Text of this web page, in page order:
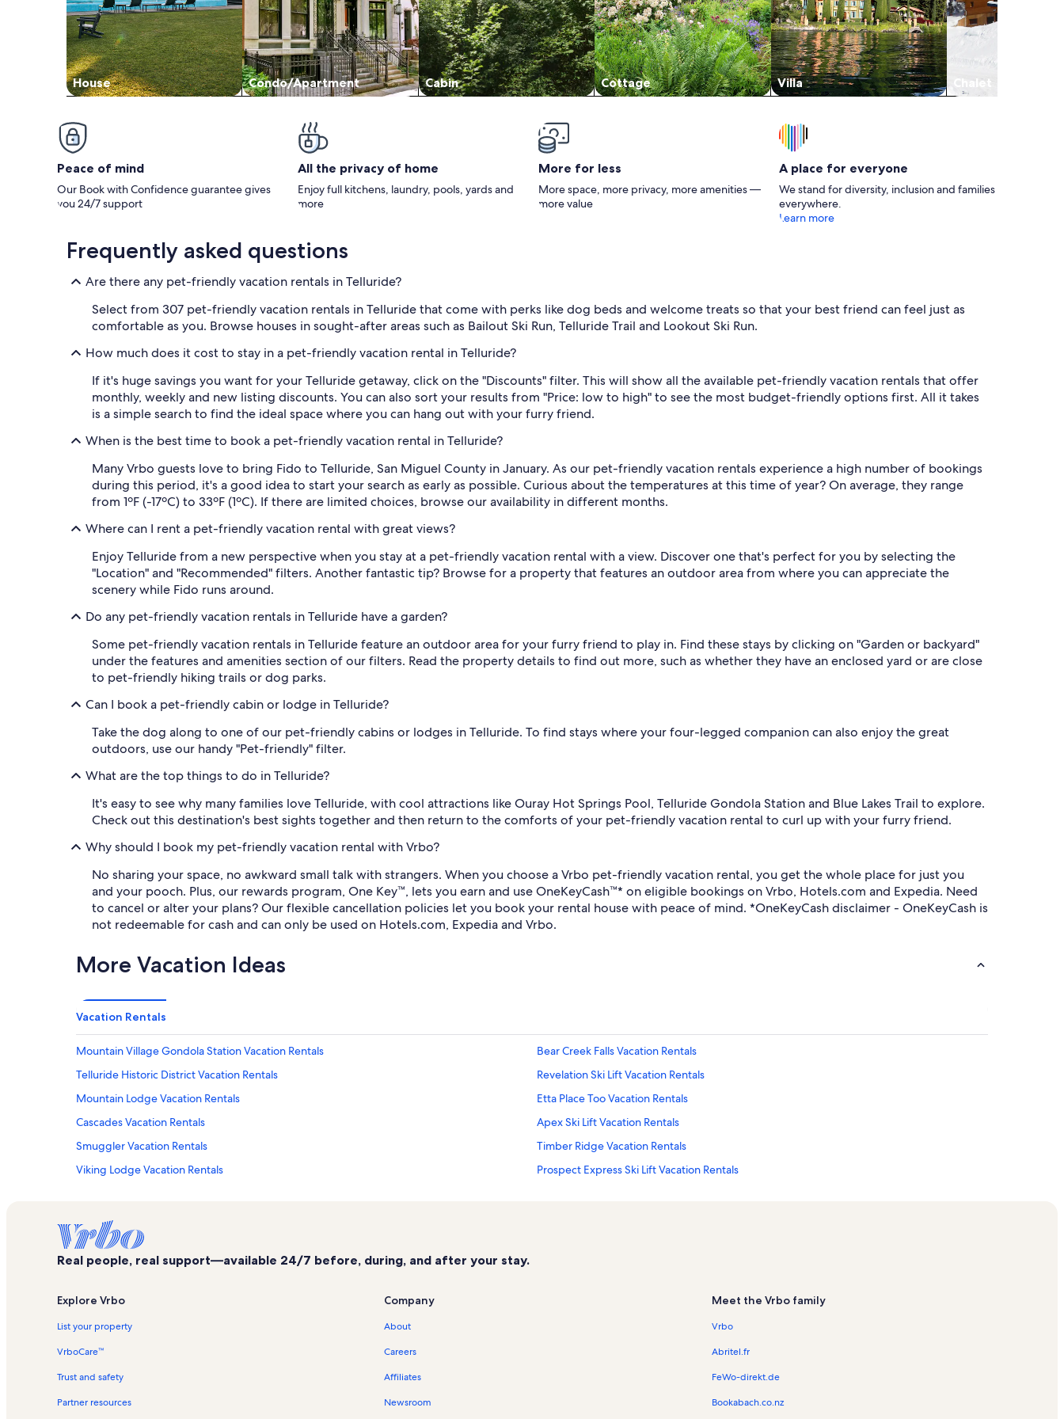
House Condo/Apartment Cabin Cottage Villa Chalet
Peace of mind
Our Book with Confidence guarantee gives
you 24/7 support
All the privacy of home
Enjoy full kitchens, laundry, pools, yards and
more
More for less
More space, more privacy, more amenities —
more value
A place for everyone
We stand for diversity, inclusion and families
everywhere.
Learn more
Frequently asked questions
Are there any pet-friendly vacation rentals in Telluride?
Select from 307 pet-friendly vacation rentals in Telluride that come with perks like dog beds and welcome treats so that your best friend can feel just as
comfortable as you. Browse houses in sought-after areas such as Bailout Ski Run, Telluride Trail and Lookout Ski Run.
How much does it cost to stay in a pet-friendly vacation rental in Telluride?
If it's huge savings you want for your Telluride getaway, click on the "Discounts" filter. This will show all the available pet-friendly vacation rentals that offer
monthly, weekly and new listing discounts. You can also sort your results from "Price: low to high" to see the most budget-friendly options first. All it takes
is a simple search to find the ideal space where you can hang out with your furry friend.
When is the best time to book a pet-friendly vacation rental in Telluride?
Many Vrbo guests love to bring Fido to Telluride, San Miguel County in January. As our pet-friendly vacation rentals experience a high number of bookings
during this period, it's a good idea to start your search as early as possible. Curious about the temperatures at this time of year? On average, they range
from 1ºF (-17ºC) to 33ºF (1ºC). If there are limited choices, browse our availability in different months.
Where can I rent a pet-friendly vacation rental with great views?
Enjoy Telluride from a new perspective when you stay at a pet-friendly vacation rental with a view. Discover one that's perfect for you by selecting the
"Location" and "Recommended" filters. Another fantastic tip? Browse for a property that features an outdoor area from where you can appreciate the
scenery while Fido runs around.
Do any pet-friendly vacation rentals in Telluride have a garden?
Some pet-friendly vacation rentals in Telluride feature an outdoor area for your furry friend to play in. Find these stays by clicking on "Garden or backyard"
under the features and amenities section of our filters. Read the property details to find out more, such as whether they have an enclosed yard or are close
to pet-friendly hiking trails or dog parks.
Can I book a pet-friendly cabin or lodge in Telluride?
Take the dog along to one of our pet-friendly cabins or lodges in Telluride. To find stays where your four-legged companion can also enjoy the great
outdoors, use our handy "Pet-friendly" filter.
What are the top things to do in Telluride?
It's easy to see why many families love Telluride, with cool attractions like Ouray Hot Springs Pool, Telluride Gondola Station and Blue Lakes Trail to explore.
Check out this destination's best sights together and then return to the comforts of your pet-friendly vacation rental to curl up with your furry friend.
Why should I book my pet-friendly vacation rental with Vrbo?
No sharing your space, no awkward small talk with strangers. When you choose a Vrbo pet-friendly vacation rental, you get the whole place for just you
and your pooch. Plus, our rewards program, One Key™, lets you earn and use OneKeyCash™* on eligible bookings on Vrbo, Hotels.com and Expedia. Need
to cancel or alter your plans? Our flexible cancellation policies let you book your rental house with peace of mind. *OneKeyCash disclaimer - OneKeyCash is
not redeemable for cash and can only be used on Hotels.com, Expedia and Vrbo.
More Vacation Ideas
Vacation Rentals
Mountain Village Gondola Station Vacation Rentals
Bear Creek Falls Vacation Rentals
Telluride Historic District Vacation Rentals
Revelation Ski Lift Vacation Rentals
Mountain Lodge Vacation Rentals
Etta Place Too Vacation Rentals
Cascades Vacation Rentals
Apex Ski Lift Vacation Rentals
Smuggler Vacation Rentals
Timber Ridge Vacation Rentals
Viking Lodge Vacation Rentals
Prospect Express Ski Lift Vacation Rentals
Blue Lakes Trail Vacation Rentals
Telluride Ski Resort Vacation Rentals
Villas at Tristant Vacation Rentals
Island Lake Vacation Rentals
Jud Wiebe Trail Vacation Rentals
Manitou Riverhouse Vacation Rentals
Muscatel Flats Vacation Rentals
Alpine Chapel Vacation Rentals
Real people, real support—available 24/7 before, during, and after your stay.
Explore Vrbo
List your property
VrboCare™
Trust and safety
Partner resources
Company
About
Careers
Affiliates
Newsroom
Meet the Vrbo family
Vrbo
Abritel.fr
FeWo-direkt.de
Bookabach.co.nz